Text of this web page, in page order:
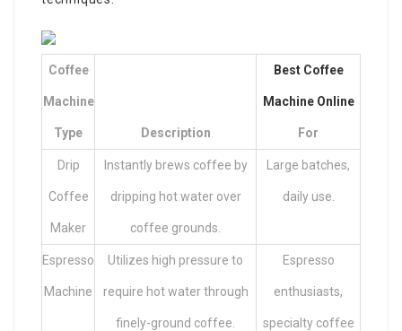
Coffee
Machine
Type Description
Best Coffee
Machine Online
For
Drip
Coffee
Maker
Instantly brews coffee by
dripping hot water over
coffee grounds.
Large batches,
daily use.
Espresso
Machine
Utilizes high pressure to
require hot water through
finely-ground coffee.
Espresso
enthusiasts,
specialty coffee